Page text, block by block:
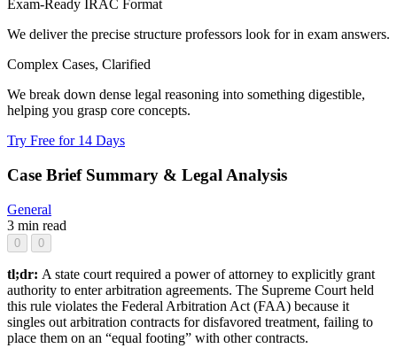
Exam-Ready IRAC Format
We deliver the precise structure professors look for in exam answers.
Complex Cases, Clarified
We break down dense legal reasoning into something digestible,
helping you grasp core concepts.
Try Free for 14 Days
Case Brief Summary & Legal Analysis
General
3 min read
0 0
tl;dr: A state court required a power of attorney to explicitly grant
authority to enter arbitration agreements. The Supreme Court held
this rule violates the Federal Arbitration Act (FAA) because it
singles out arbitration contracts for disfavored treatment, failing to
place them on an “equal footing” with other contracts.